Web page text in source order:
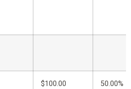
$100.00
50.00%